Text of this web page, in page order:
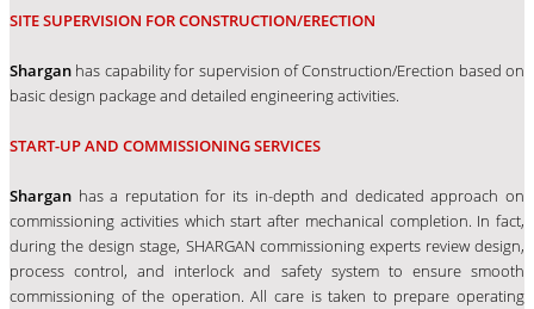
SITE SUPERVISION FOR CONSTRUCTION/ERECTION
Shargan has capability for supervision of Construction/Erection based on
basic design package and detailed engineering activities.
START-UP AND COMMISSIONING SERVICES
Shargan has a reputation for its in-depth and dedicated approach on
commissioning activities which start after mechanical completion. In fact,
during the design stage, SHARGAN commissioning experts review design,
process control, and interlock and safety system to ensure smooth
commissioning of the operation. All care is taken to prepare operating